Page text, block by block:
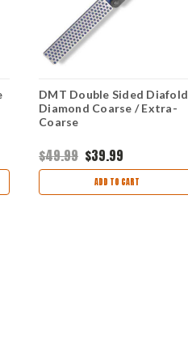
DMT Double Sided Diafold
Diamond Coarse / Extra-
Coarse
$49.99 $39.99
ADD TO CART